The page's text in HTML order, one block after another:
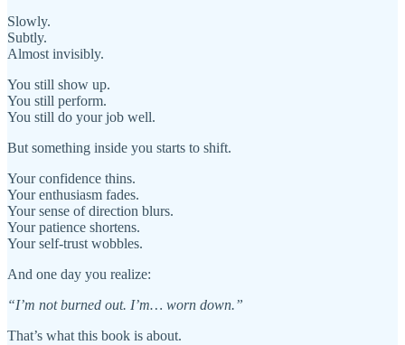
Slowly.
Subtly.
Almost invisibly.
You still show up.
You still perform.
You still do your job well.
But something inside you starts to shift.
Your confidence thins.
Your enthusiasm fades.
Your sense of direction blurs.
Your patience shortens.
Your self-trust wobbles.
And one day you realize:
“I’m not burned out. I’m… worn down.”
That’s what this book is about.